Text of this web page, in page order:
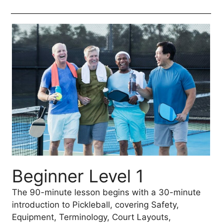
Beginner Level 1
The 90-minute lesson begins with a 30-minute
introduction to Pickleball, covering Safety,
Equipment, Terminology, Court Layouts,